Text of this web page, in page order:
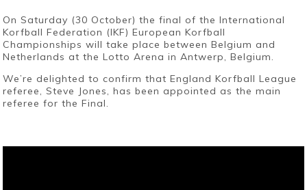
On Saturday (30 October) the final of theInternational
Korfball Federation (IKF)European Korfball
Championships will take place between Belgium and
Netherlands at the Lotto Arena in Antwerp, Belgium.
We’re delighted to confirm that England Korfball League
referee, Steve Jones, has been appointed as the main
referee for the Final.